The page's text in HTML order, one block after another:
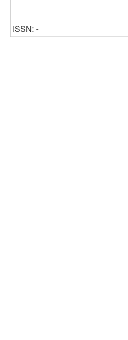
ISSN: -